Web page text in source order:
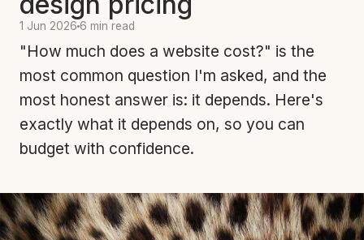
1 Jun 2026 6 min read
"How much does a website cost?" is the
most common question I'm asked, and the
most honest answer is: it depends. Here's
exactly what it depends on, so you can
budget with confidence.